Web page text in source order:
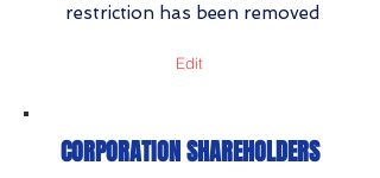
restriction has been removed
Edit
CORPORATION SHAREHOLDERS